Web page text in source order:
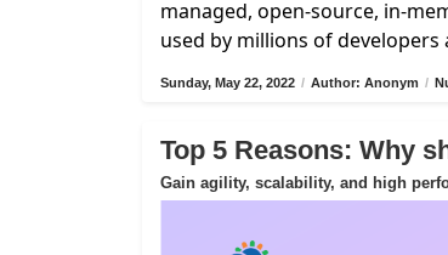
managed, open-source, in-
used by millions of developers
Sunday, May 22, 2022 / Author: Anonym /
Top 5 Reasons: Why
Gain agility, scalability, and high